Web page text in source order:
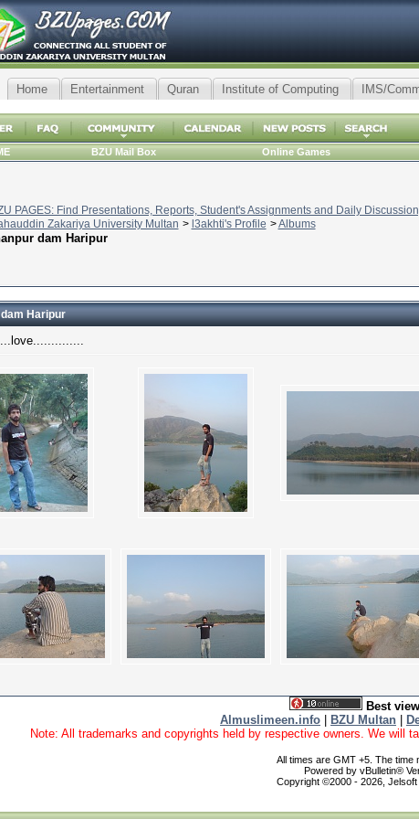
Home Entertainment Quran Institute of Computing IMS/
BZU Mail Box Online Games
PAGES: Find Presentations, Reports, Student's Assignments and Daily
Zakariya University Multan > l3akhti's Profile >Albums
dam Haripur
Haripur
Best
Almuslimeen.info
BZU Multan
Note: All trademarks and copyrights held by respective owners. We will
All times are GMT +5. The time
Powered by vBulletin®
Copyright ©2000 - 2026, Jelsoft